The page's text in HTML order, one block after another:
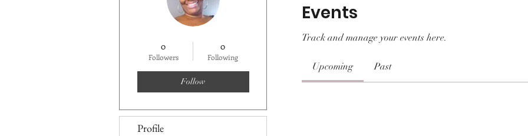
Events
Track and manage your events here.
Upcoming Past
0
Followers
0
Following
Follow
Profile